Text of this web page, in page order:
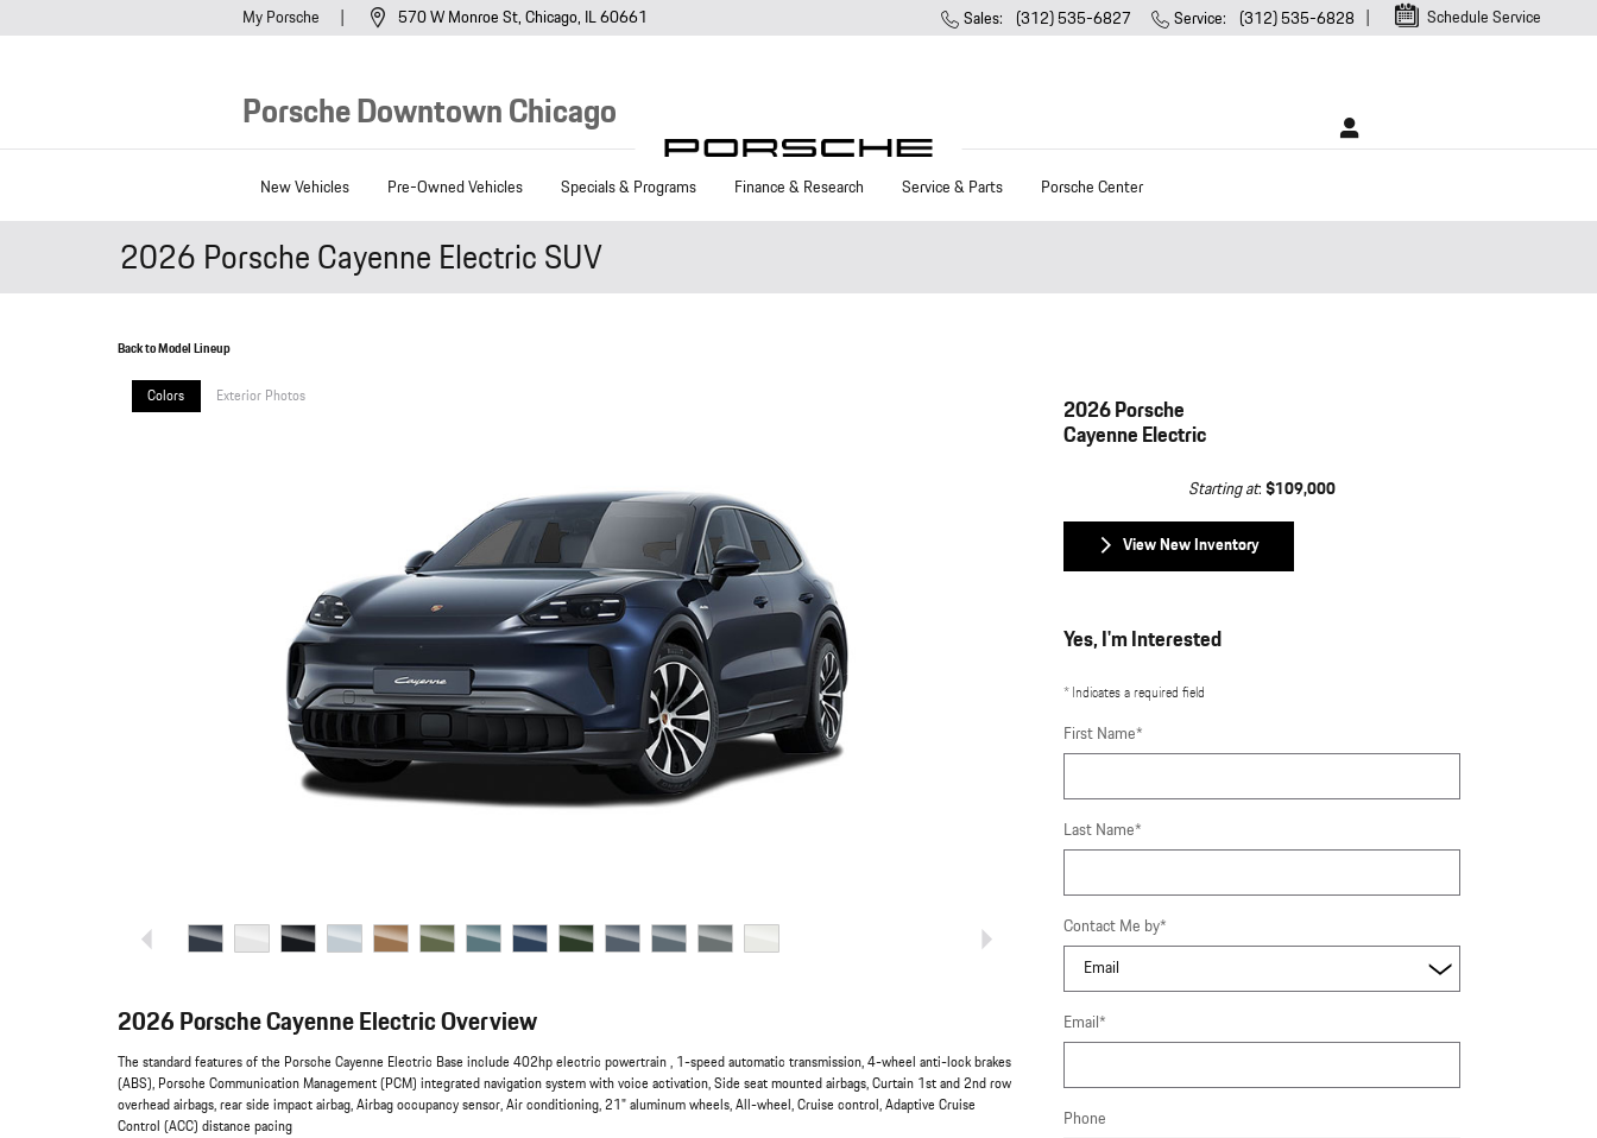
My Porsche Schedule Service
Porsche Downtown Chicago
570 W Monroe St Chicago, IL60661 Sales: (312) 535-6827 Service: (312) 535-6828
New Vehicles Pre-Owned Vehicles Specials & Programs Finance & Research Service & Parts Porsche Center
2026 Porsche Cayenne Electric SUV
Back to Model Lineup
Colors Exterior Photos
2026 Porsche Cayenne Electric Overview
The standard features of the Porsche Cayenne Electric Base include 402hp electric powertrain , 1-speed automatic transmission, 4-wheel anti-lock brakes
(ABS), Porsche Communication Management (PCM) integrated navigation system with voice activation, Side seat mounted airbags, Curtain 1st and 2nd row
overhead airbags, rear side impact airbag, Airbag occupancy sensor, Air conditioning, 21" aluminum wheels, All-wheel, Cruise control, Adaptive Cruise
Control (ACC) distance pacing
2026 Porsche
Cayenne Electric
Starting at: $109,000
View New Inventory
Yes, I'm Interested
* Indicates a required field
First Name*
Last Name*
Contact Me by*
Email*
Phone